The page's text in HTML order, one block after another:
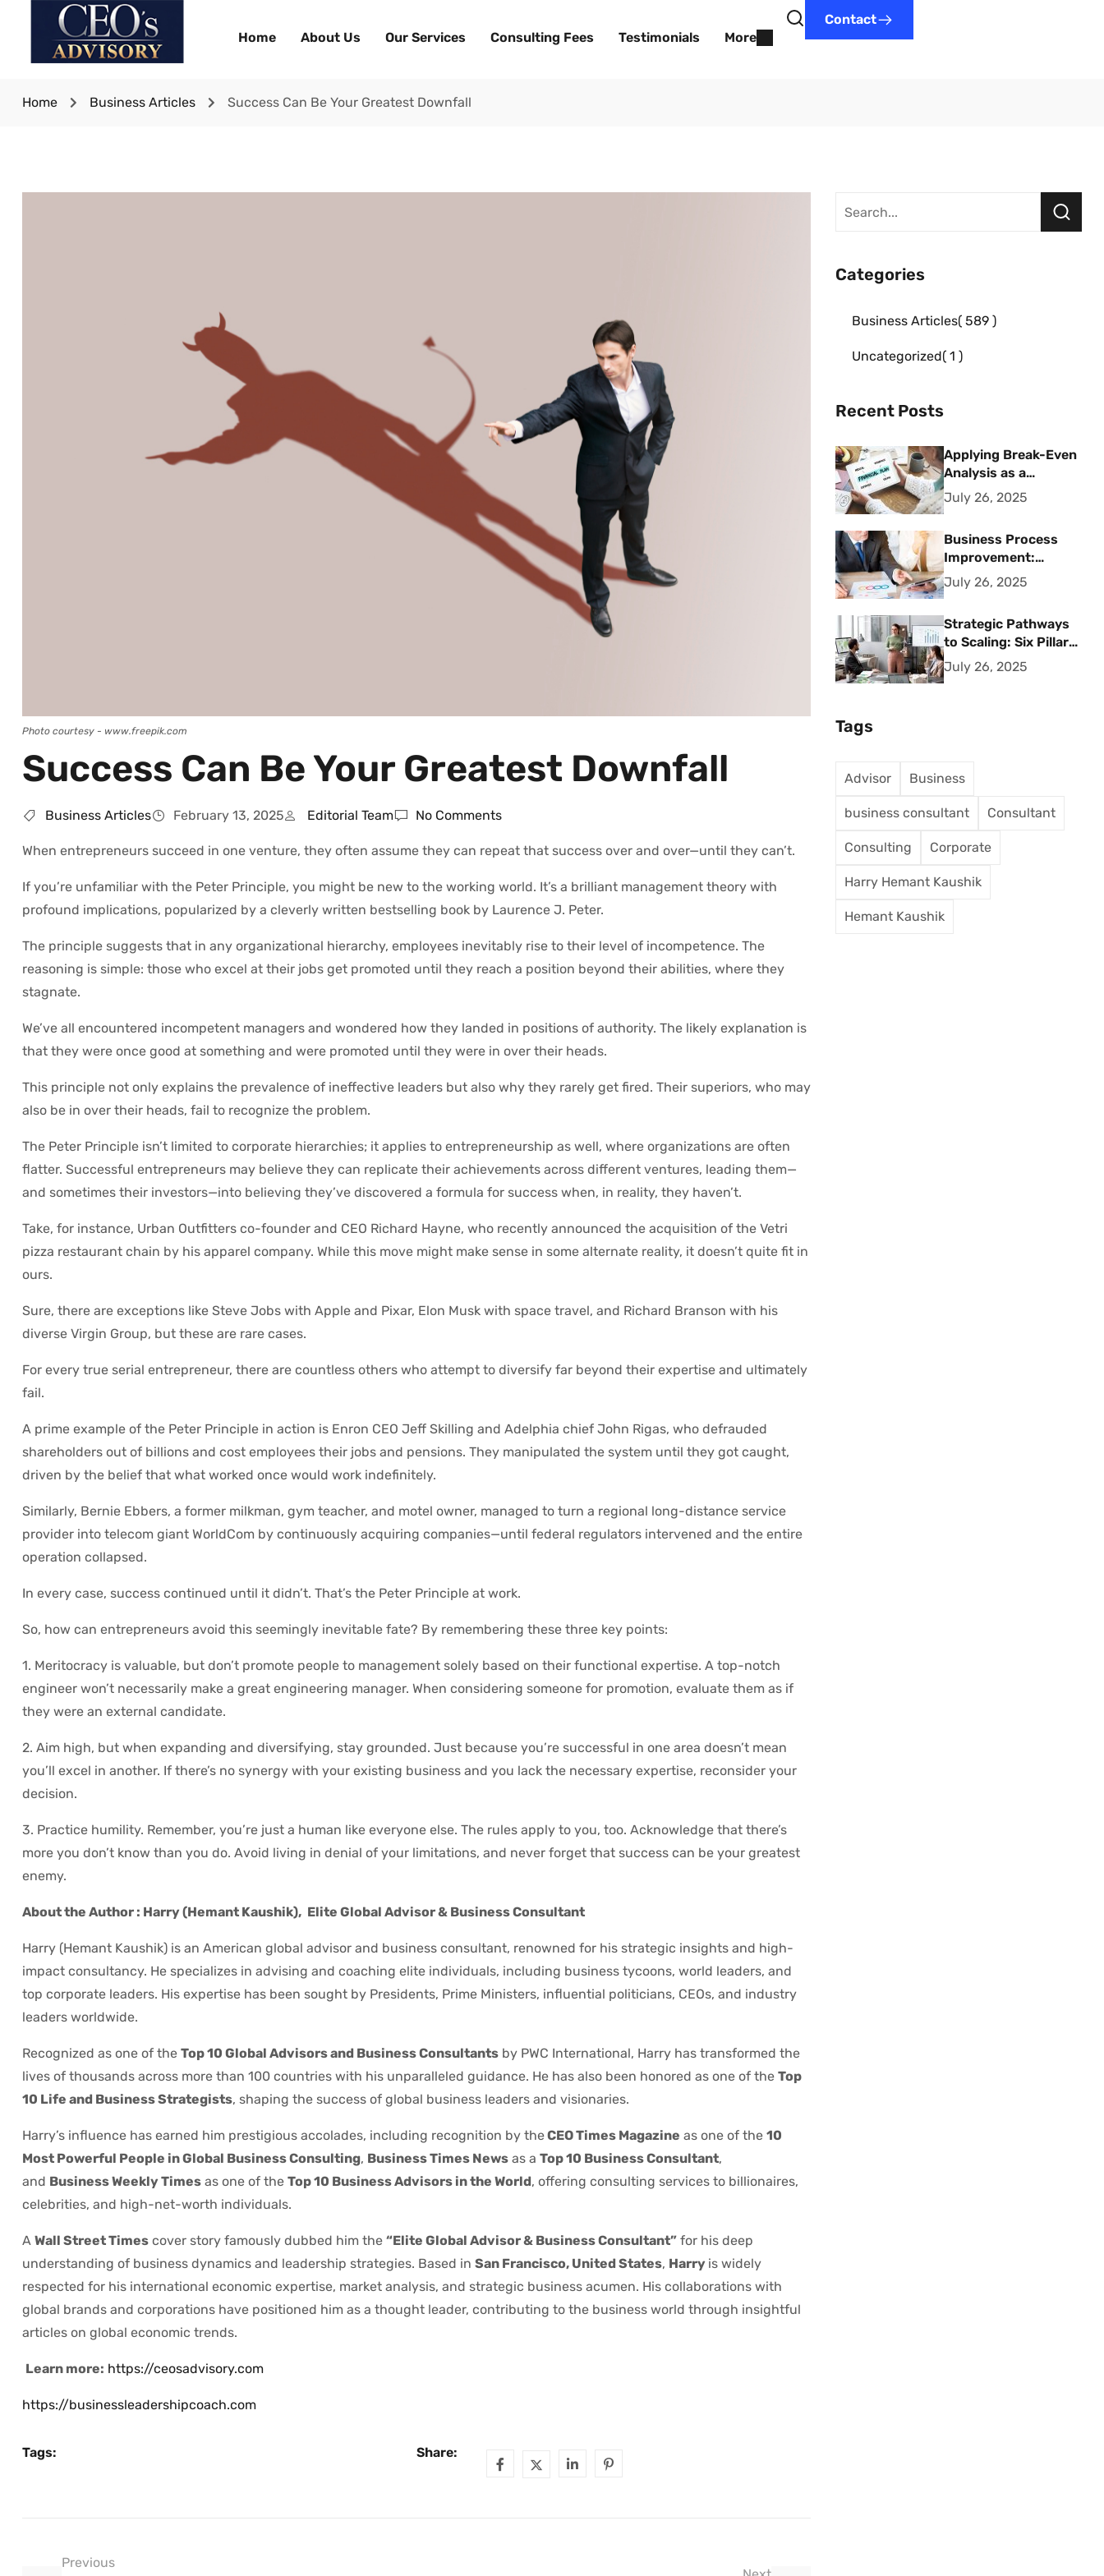
Home About Us Our Services Consulting Fees Testimonials More
Contact
Home Business Articles Success Can Be Your Greatest Downfall
Photo courtesy - www.freepik.com
Success Can Be Your Greatest Downfall
Business Articles February 13, 2025 Editorial Team No Comments
When entrepreneurs succeed in one venture, they often assume they can repeat that success over and over—until they can’t.
If you’re unfamiliar with the Peter Principle, you might be new to the working world. It’s a brilliant management theory with
profound implications, popularized by a cleverly written bestselling book by Laurence J. Peter.
The principle suggests that in any organizational hierarchy, employees inevitably rise to their level of incompetence. The
reasoning is simple: those who excel at their jobs get promoted until they reach a position beyond their abilities, where they
stagnate.
We’ve all encountered incompetent managers and wondered how they landed in positions of authority. The likely explanation is
that they were once good at something and were promoted until they were in over their heads.
This principle not only explains the prevalence of ineffective leaders but also why they rarely get fired. Their superiors, who may
also be in over their heads, fail to recognize the problem.
The Peter Principle isn’t limited to corporate hierarchies; it applies to entrepreneurship as well, where organizations are often
flatter. Successful entrepreneurs may believe they can replicate their achievements across different ventures, leading them—
and sometimes their investors—into believing they’ve discovered a formula for success when, in reality, they haven’t.
Take, for instance, Urban Outfitters co-founder and CEO Richard Hayne, who recently announced the acquisition of the Vetri
pizza restaurant chain by his apparel company. While this move might make sense in some alternate reality, it doesn’t quite fit in
ours.
Sure, there are exceptions like Steve Jobs with Apple and Pixar, Elon Musk with space travel, and Richard Branson with his
diverse Virgin Group, but these are rare cases.
For every true serial entrepreneur, there are countless others who attempt to diversify far beyond their expertise and ultimately
fail.
A prime example of the Peter Principle in action is Enron CEO Jeff Skilling and Adelphia chief John Rigas, who defrauded
shareholders out of billions and cost employees their jobs and pensions. They manipulated the system until they got caught,
driven by the belief that what worked once would work indefinitely.
Similarly, Bernie Ebbers, a former milkman, gym teacher, and motel owner, managed to turn a regional long-distance service
provider into telecom giant WorldCom by continuously acquiring companies—until federal regulators intervened and the entire
operation collapsed.
In every case, success continued until it didn’t. That’s the Peter Principle at work.
So, how can entrepreneurs avoid this seemingly inevitable fate? By remembering these three key points:
1. Meritocracy is valuable, but don’t promote people to management solely based on their functional expertise. A top-notch
engineer won’t necessarily make a great engineering manager. When considering someone for promotion, evaluate them as if
they were an external candidate.
2. Aim high, but when expanding and diversifying, stay grounded. Just because you’re successful in one area doesn’t mean
you’ll excel in another. If there’s no synergy with your existing business and you lack the necessary expertise, reconsider your
decision.
3. Practice humility. Remember, you’re just a human like everyone else. The rules apply to you, too. Acknowledge that there’s
more you don’t know than you do. Avoid living in denial of your limitations, and never forget that success can be your greatest
enemy.
About the Author : Harry (Hemant Kaushik), Elite Global Advisor & Business Consultant
Harry (Hemant Kaushik) is an American global advisor and business consultant, renowned for his strategic insights and high-
impact consultancy. He specializes in advising and coaching elite individuals, including business tycoons, world leaders, and
top corporate leaders. His expertise has been sought by Presidents, Prime Ministers, influential politicians, CEOs, and industry
leaders worldwide.
Recognized as one of the Top 10 Global Advisors and Business Consultants by PWC International, Harry has transformed the
lives of thousands across more than 100 countries with his unparalleled guidance. He has also been honored as one of the Top
10 Life and Business Strategists, shaping the success of global business leaders and visionaries.
Harry’s influence has earned him prestigious accolades, including recognition by theCEO Times Magazine as one of the 10
Most Powerful People in Global Business Consulting, Business Times News as a Top 10 Business Consultant,
and Business Weekly Times as one of the Top 10 Business Advisors in the World, offering consulting services to billionaires,
celebrities, and high-net-worth individuals.
A Wall Street Times cover story famously dubbed him the “Elite Global Advisor & Business Consultant” for his deep
understanding of business dynamics and leadership strategies. Based in San Francisco, United States, Harry is widely
respected for his international economic expertise, market analysis, and strategic business acumen. His collaborations with
global brands and corporations have positioned him as a thought leader, contributing to the business world through insightful
articles on global economic trends.
Learn more: https://ceosadvisory.com
https://businessleadershipcoach.com
Tags: Share:
Previous
Categories
Business Articles 589
Uncategorized 1
Recent Posts
Applying Break-Even
Analysis as a
Strategic Financial
Planning Tool
July 26, 2025
Business Process
Improvement:
Strategic Methods
for Operational
July 26, 2025
Strategic Pathways
to Scaling: Six Pillars
for Accelerating
Sustainable Business
July 26, 2025
Tags
Advisor Business
business consultant Consultant
Consulting Corporate
Harry Hemant Kaushik
Hemant Kaushik